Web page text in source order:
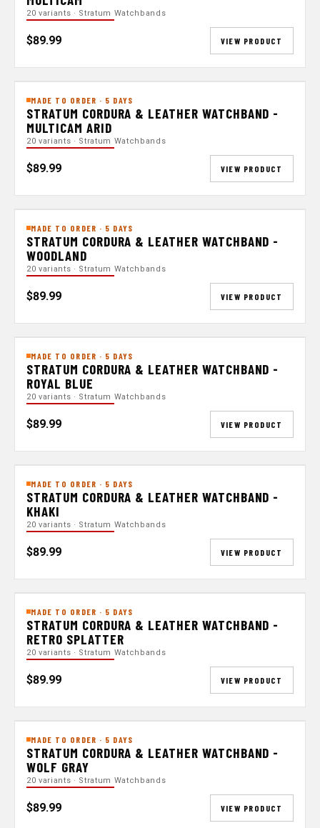
20 variants · Stratum Watchbands
$89.99 VIEW PRODUCT
MADE TO ORDER · 5 DAYS
STRATUM CORDURA & LEATHER WATCHBAND -
MULTICAM ARID
20 variants · Stratum Watchbands
$89.99 VIEW PRODUCT
MADE TO ORDER · 5 DAYS
STRATUM CORDURA & LEATHER WATCHBAND -
WOODLAND
20 variants · Stratum Watchbands
$89.99 VIEW PRODUCT
MADE TO ORDER · 5 DAYS
STRATUM CORDURA & LEATHER WATCHBAND -
ROYAL BLUE
20 variants · Stratum Watchbands
$89.99 VIEW PRODUCT
MADE TO ORDER · 5 DAYS
STRATUM CORDURA & LEATHER WATCHBAND -
KHAKI
20 variants · Stratum Watchbands
$89.99 VIEW PRODUCT
MADE TO ORDER · 5 DAYS
STRATUM CORDURA & LEATHER WATCHBAND -
RETRO SPLATTER
20 variants · Stratum Watchbands
$89.99 VIEW PRODUCT
MADE TO ORDER · 5 DAYS
STRATUM CORDURA & LEATHER WATCHBAND -
WOLF GRAY
20 variants · Stratum Watchbands
$89.99 VIEW PRODUCT